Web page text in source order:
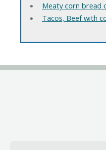
Meaty corn bread
Tacos, Beef with